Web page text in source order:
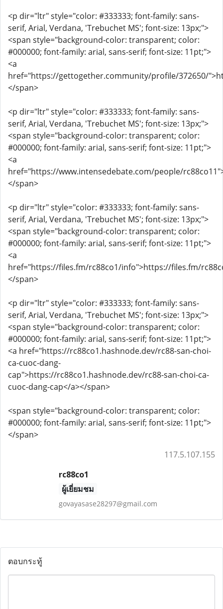
<p dir="ltr" style="color: #333333; font-family: sans-
serif, Arial, Verdana, 'Trebuchet MS'; font-size: 13px;">
<span style="background-color: transparent; color:
#000000; font-family: arial, sans-serif; font-size: 11pt;">
<a
href="https://gettogether.community/profile/372650/
</span>
<p dir="ltr" style="color: #333333; font-family: sans-
serif, Arial, Verdana, 'Trebuchet MS'; font-size: 13px;">
<span style="background-color: transparent; color:
#000000; font-family: arial, sans-serif; font-size: 11pt;">
<a
href="https://www.intensedebate.com/people/
</span>
<p dir="ltr" style="color: #333333; font-family: sans-
serif, Arial, Verdana, 'Trebuchet MS'; font-size: 13px;">
<span style="background-color: transparent; color:
#000000; font-family: arial, sans-serif; font-size: 11pt;">
<a
href="https://files.fm/rc88co1/info">https://files.fm/
</span>
<p dir="ltr" style="color: #333333; font-family: sans-
serif, Arial, Verdana, 'Trebuchet MS'; font-size: 13px;">
<span style="background-color: transparent; color:
#000000; font-family: arial, sans-serif; font-size: 11pt;">
<a href="https://rc88co1.hashnode.dev/rc88-san-choi-
ca-cuoc-dang-
cap">https://rc88co1.hashnode.dev/rc88-san-choi-ca-
cuoc-dang-cap</a></span>
<span style="background-color: transparent; color:
#000000; font-family: arial, sans-serif; font-size: 11pt;">
</span>
117.5.107.155
rc88co1
ผู้เยี่ยมชม
govayasase28297@gmail.com
ตอบกระทู้